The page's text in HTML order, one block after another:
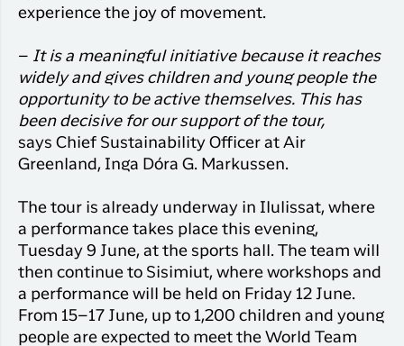
experience the joy of movement.
– It is a meaningful initiative because it reaches
widely and gives children and young people the
opportunity to be active themselves. This has
been decisive for our support of the tour,
says Chief Sustainability Officer at Air
Greenland, Inga Dóra G. Markussen.
The tour is already underway in Ilulissat, where
a performance takes place this evening,
Tuesday 9 June, at the sports hall. The team will
then continue to Sisimiut, where workshops and
a performance will be held on Friday 12 June.
From 15–17 June, up to 1,200 children and young
people are expected to meet the World Team